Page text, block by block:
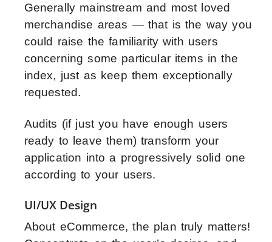
Generally mainstream and most loved
merchandise areas — that is the way you
could raise the familiarity with users
concerning some particular items in the
index, just as keep them exceptionally
requested.
Audits (if just you have enough users
ready to leave them) transform your
application into a progressively solid one
according to your users.
UI/UX Design
About eCommerce, the plan truly matters!